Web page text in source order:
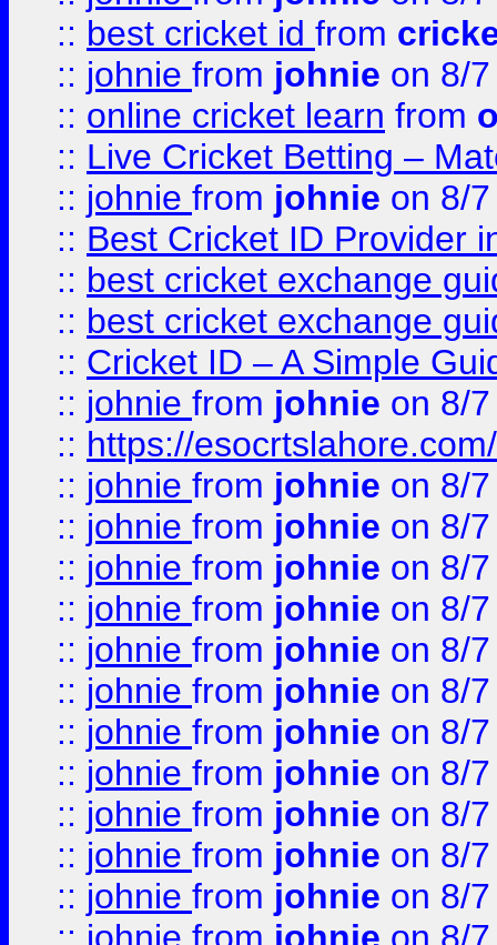
:: best cricket id from
:: johnie from johnie on 8/
:: online cricket learn from
:: Live Cricket Betting –
:: johnie from johnie on 8/
:: Best Cricket ID Provider
:: best cricket exchange
:: best cricket exchange
:: Cricket ID – A Simple
:: johnie from johnie on 8/
:: https://esocrtslahore.com/
:: johnie from johnie on 8/
:: johnie from johnie on 8/
:: johnie from johnie on 8/
:: johnie from johnie on 8/
:: johnie from johnie on 8/
:: johnie from johnie on 8/
:: johnie from johnie on 8/
:: johnie from johnie on 8/
:: johnie from johnie on 8/
:: johnie from johnie on 8/
:: johnie from johnie on 8/